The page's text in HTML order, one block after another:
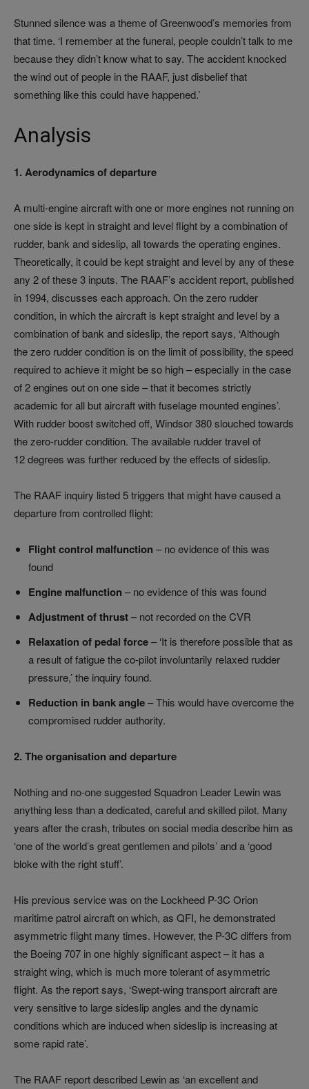
Stunned silence was a theme of Greenwood’s memories from
that time. ‘I remember at the funeral, people couldn’t talk to me
because they didn’t know what to say. The accident knocked
the wind out of people in the RAAF, just disbelief that
something like this could have happened.’
Analysis
1. Aerodynamics of departure
A multi-engine aircraft with one or more engines not running on
one side is kept in straight and level flight by a combination of
rudder, bank and sideslip, all towards the operating engines.
Theoretically, it could be kept straight and level by any of these
any 2 of these 3 inputs. The RAAF’s accident report, published
in 1994, discusses each approach. On the zero rudder
condition, in which the aircraft is kept straight and level by a
combination of bank and sideslip, the report says, ‘Although
the zero rudder condition is on the limit of possibility, the speed
required to achieve it might be so high – especially in the case
of 2 engines out on one side – that it becomes strictly
academic for all but aircraft with fuselage mounted engines’.
With rudder boost switched off, Windsor 380 slouched towards
the zero-rudder condition. The available rudder travel of
12 degrees was further reduced by the effects of sideslip.
The RAAF inquiry listed 5 triggers that might have caused a
departure from controlled flight:
Flight control malfunction – no evidence of this was
found
Engine malfunction – no evidence of this was found
Adjustment of thrust– not recorded on the CVR
Relaxation of pedal force– ‘It is therefore possible that as
a result of fatigue the co-pilot involuntarily relaxed rudder
pressure,’ the inquiry found.
Reduction in bank angle– This would have overcome the
compromised rudder authority.
2. The organisation and departure
Nothing and no-one suggested Squadron Leader Lewin was
anything less than a dedicated, careful and skilled pilot. Many
years after the crash, tributes on social media describe him as
‘one of the world’s great gentlemen and pilots’ and a ‘good
bloke with the right stuff’.
His previous service was on the Lockheed P-3C Orion
maritime patrol aircraft on which, as QFI, he demonstrated
asymmetric flight many times. However, the P-3C differs from
the Boeing 707 in one highly significant aspect – it has a
straight wing, which is much more tolerant of asymmetric
flight. As the report says, ‘Swept-wing transport aircraft are
very sensitive to large sideslip angles and the dynamic
conditions which are induced when sideslip is increasing at
some rapid rate’.
The RAAF report described Lewin as ‘an excellent and